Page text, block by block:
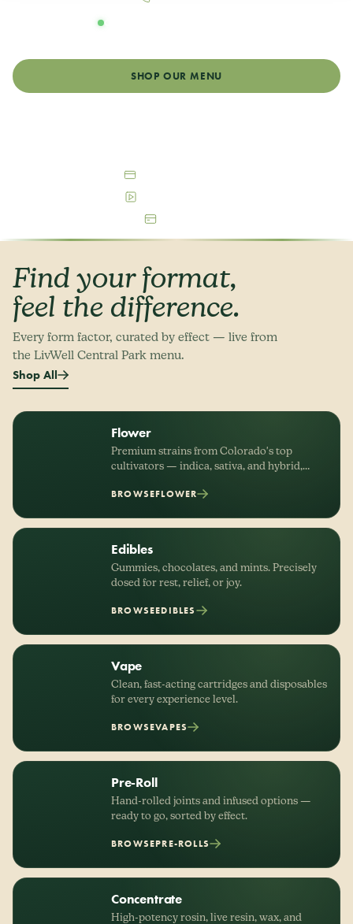
OPEN DAILY
SHOP OUR MENU
Debit & Cash Accepted
Find your format,
feel the difference.
Every form factor, curated by effect — live from
the LivWell Central Park menu.
Shop All
Flower
Premium strains from Colorado's top
cultivators — indica, sativa, and hybrid,
BROWSEFLOWER
Edibles
Gummies, chocolates, and mints. Precisely
dosed for rest, relief, or joy.
BROWSEEDIBLES
Vape
Clean, fast-acting cartridges and disposables
for every experience level.
BROWSEVAPES
Pre-Roll
Hand-rolled joints and infused options —
ready to go, sorted by effect.
BROWSEPRE-ROLLS
Concentrate
High-potency rosin, live resin, wax, and